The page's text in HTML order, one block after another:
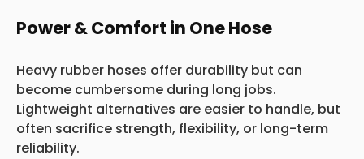
Power & Comfort in One Hose
Heavy rubber hoses offer durability but can
become cumbersome during long jobs.
Lightweight alternatives are easier to handle, but
often sacrifice strength, flexibility, or long-term
reliability.